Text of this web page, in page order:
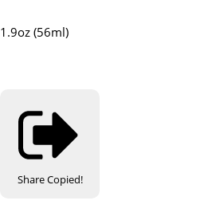
1.9oz (56ml)
ShareCopied!